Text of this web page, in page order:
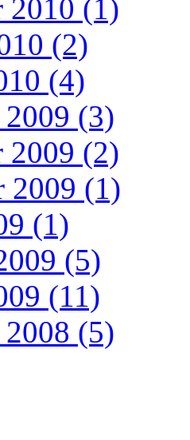
2010 (1)
(2)
(4)
2009 (3)
2009 (2)
2009 (1)
(1)
(5)
(11)
2008 (5)